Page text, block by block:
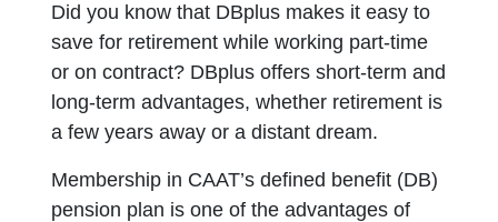
Did you know that DBplus makes it easy to
save for retirement while working part-time
or on contract? DBplus offers short-term and
long-term advantages, whether retirement is
a few years away or a distant dream.
Membership in CAAT’s defined benefit (DB)
pension plan is one of the advantages of